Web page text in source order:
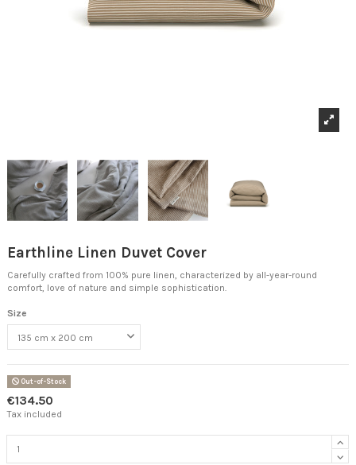
Earthline Linen Duvet Cover
Carefully crafted from 100% pure linen, characterized by all-year-round
comfort, love of nature and simple sophistication.
Size
Out-of-Stock
€134.50
Tax included